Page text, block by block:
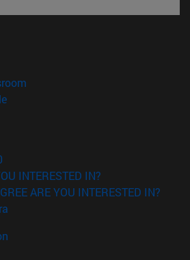
window)
(opens in new window)
in new window)
INTERESTED IN?
ARE YOU INTERESTED IN?